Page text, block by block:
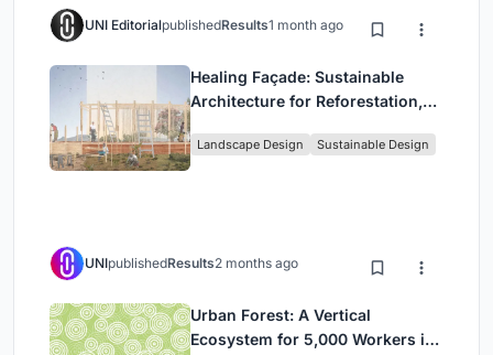
UNI EditorialpublishedResults1 month ago
Healing Façade: Sustainable
Architecture for Reforestation,
in Ethiopia
Landscape Design Sustainable Design
UNIpublishedResults2 months ago
Urban Forest: A Vertical
Ecosystem for 5,000 Workers in